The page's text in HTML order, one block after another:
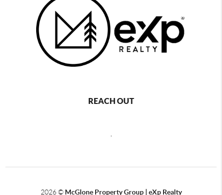
REACH OUT
2026©McGlone Property Group | eXp Realty